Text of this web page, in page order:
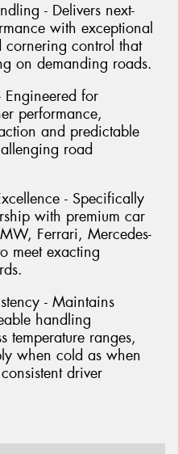
- Delivers next-
with exceptional
cornering control that
on demanding roads.
for
performance,
and predictable
road
- Specifically
with premium car
Ferrari, Mercedes-
meet exacting
- Maintains
handling
temperature ranges,
when cold as when
driver